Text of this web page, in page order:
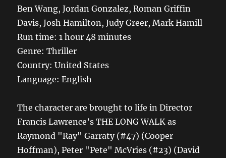
Ben Wang, Jordan Gonzalez, Roman Griffin
Davis, Josh Hamilton, Judy Greer, Mark Hamill
Run time: 1 hour 48 minutes
Genre: Thriller
Country: United States
Language: English
The character are brought to life in Director
Francis Lawrence’s THE LONG WALK as
Raymond "Ray" Garraty (#47) (Cooper
Hoffman), Peter "Pete" McVries (#23) (David